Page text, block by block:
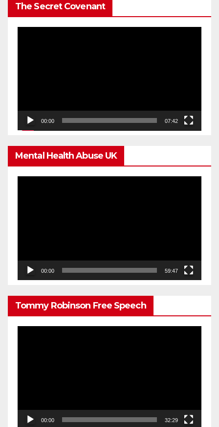
The Secret Covenant
00:00 07:42
Mental Health Abuse UK
00:00 59:47
Tommy Robinson Free Speech
00:00 32:29